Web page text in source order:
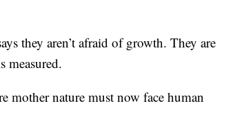
they aren’t afraid of growth. They are
measured.
mother nature must now face human